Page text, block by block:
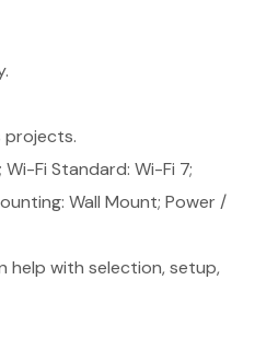
projects.
Wi-Fi Standard: Wi-Fi 7;
Wall Mount; Power /
help with selection, setup,